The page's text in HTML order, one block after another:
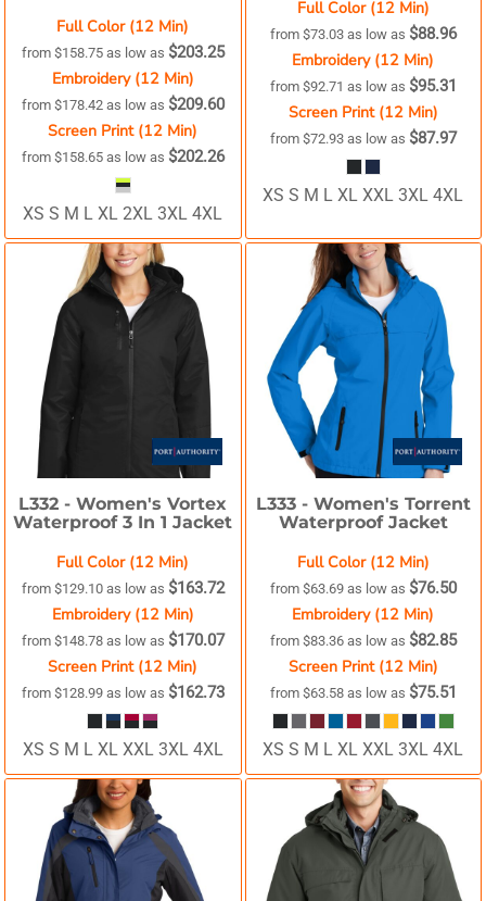
Full Color (12 Min)
from $158.75 as low as $203.25
Embroidery (12 Min)
from $178.42 as low as $209.60
Screen Print (12 Min)
from $158.65 as low as $202.26
XS S M L XL 2XL 3XL 4XL
Full Color (12 Min)
from $73.03 as low as $88.96
Embroidery (12 Min)
from $92.71 as low as $95.31
Screen Print (12 Min)
from $72.93 as low as $87.97
XS S M L XL XXL 3XL 4XL
L332 -Women's Vortex
Waterproof 3 In 1 Jacket
Full Color (12 Min)
from $129.10 as low as $163.72
Embroidery (12 Min)
from $148.78 as low as $170.07
Screen Print (12 Min)
from $128.99 as low as $162.73
XS S M L XL XXL 3XL 4XL
L333 - Women's Torrent
Waterproof Jacket
Full Color (12 Min)
from $63.69 as low as $76.50
Embroidery (12 Min)
from $83.36 as low as $82.85
Screen Print (12 Min)
from $63.58 as low as $75.51
XS S M L XL XXL 3XL 4XL